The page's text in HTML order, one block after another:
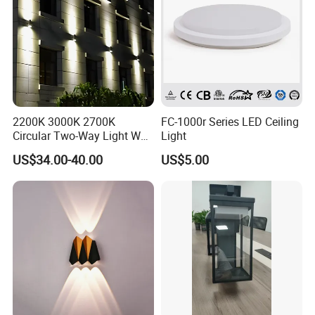
1. Samples: Bank TT, 100% payment in advance;
2200K 3000K 2700K
Circular Two-Way Light Wall
Lamp for Exterior Walls
US$34.00-40.00
FC-1000r Series LED Ceiling
Light
US$5.00